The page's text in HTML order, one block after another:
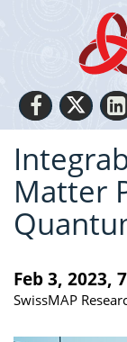
Matter
Feb 3, 2023,
SwissMAP